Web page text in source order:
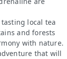
and forests
with nature.
that will